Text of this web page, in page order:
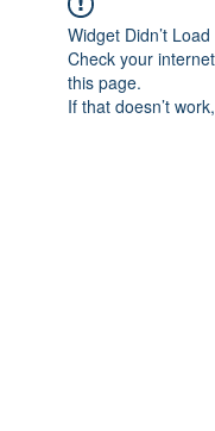
Widget Didn’t Load
Check your
this page.
If that doesn’t